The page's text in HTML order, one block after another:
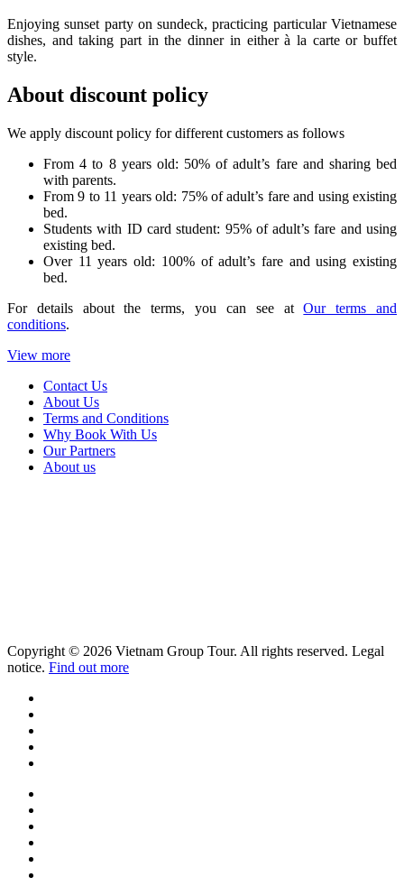
Enjoying sunset party on sundeck, practicing particular Vietnamese
dishes, and taking part in the dinner in either à la carte or buffet
style.
About discount policy
We apply discount policy for different customers as follows
From 4 to 8 years old: 50% of adult’s fare and sharing bed
with parents.
From 9 to 11 years old: 75% of adult’s fare and using existing
bed.
Students with ID card student: 95% of adult’s fare and using
existing bed.
Over 11 years old: 100% of adult’s fare and using existing
bed.
For details about the terms, you can see atOur terms and
conditions.
View more
Contact Us
About Us
Terms and Conditions
Why Book With Us
Our Partners
About us
Copyright © 2026 Vietnam Group Tour. All rights reserved. Legal
notice. Find out more